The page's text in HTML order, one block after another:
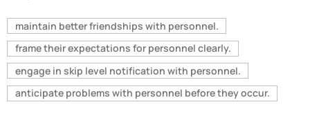
maintain better friendships with personnel.
frame their expectations for personnel clearly.
engage in skip level notification with personnel.
anticipate problems with personnel before they occur.